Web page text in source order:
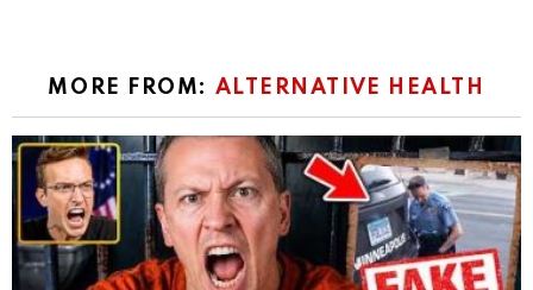
MORE FROM: ALTERNATIVE HEALTH